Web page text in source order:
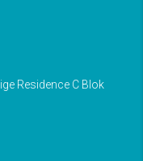
Residence C Blok